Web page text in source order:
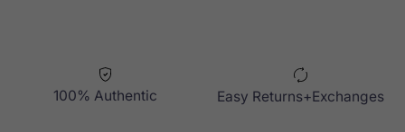
100% Authentic Easy Returns+Exchanges